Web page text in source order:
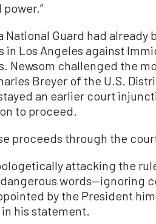
Guard had already
Los Angeles against
Newsom challenged the
Breyer of the U.S.
an earlier court
to proceed.
proceeds through the
attacking the
words—ignoring
by the President
his statement.